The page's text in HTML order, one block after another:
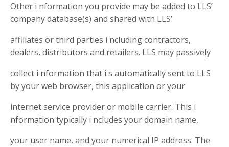
Other i nformation you provide may be added to LLS’
company database(s) and shared with LLS’
affiliates or third parties i ncluding contractors,
dealers, distributors and retailers. LLS may passively
collect i nformation that i s automatically sent to LLS
by your web browser, this application or your
internet service provider or mobile carrier. This i
nformation typically i ncludes your domain name,
your user name, and your numerical IP address. The